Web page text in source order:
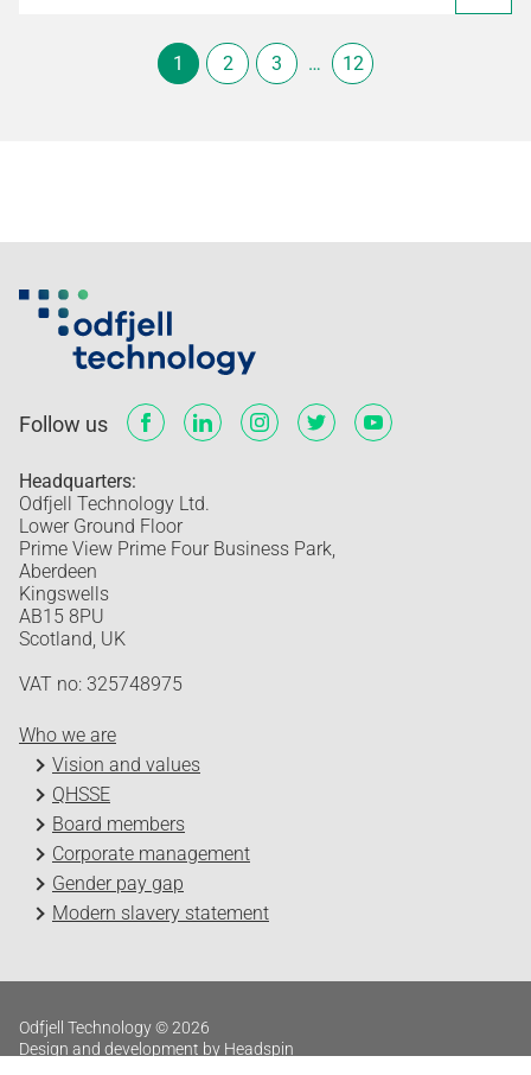
1 2 3 … 12
Follow us
Headquarters:
Odfjell Technology Ltd.
Lower Ground Floor
Prime View Prime Four Business Park,
Aberdeen
Kingswells
AB15 8PU
Scotland, UK
VAT no: 325748975
Who we are
Vision and values
QHSSE
Board members
Corporate management
Gender pay gap
Modern slavery statement
Odfjell Technology © 2026
Design and development by Headspin